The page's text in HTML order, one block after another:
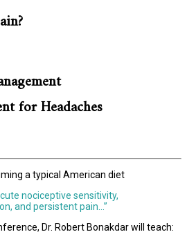
for Headaches
a typical American diet
nociceptive sensitivity,
and persistent pain…”
Dr. Robert Bonakdar will teach: